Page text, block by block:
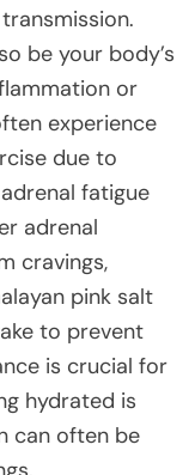
be your body’s
or
experience
due to
fatigue
adrenal
cravings,
pink salt
to prevent
is crucial for
hydrated is
can often be